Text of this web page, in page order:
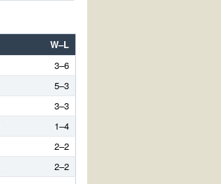
W–L
3–6
5–3
3–3
1–4
2–2
2–2